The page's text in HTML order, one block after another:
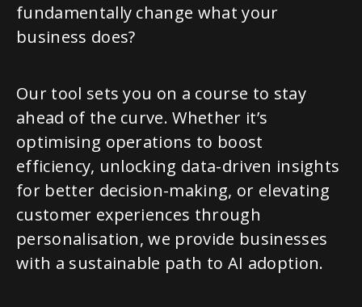
fundamentally change what your
business does?
Our tool sets you on a course to stay
ahead of the curve. Whether it’s
optimising operations to boost
efficiency, unlocking data-driven insights
for better decision-making, or elevating
customer experiences through
personalisation, we provide businesses
with a sustainable path to AI adoption.